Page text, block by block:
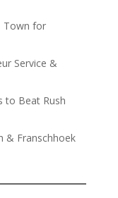
Town for
Service &
to Beat Rush
& Franschhoek